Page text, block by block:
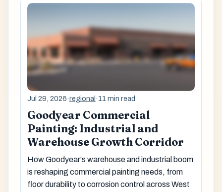
Jul 29, 2026·regional ·11 min read
Goodyear Commercial
Painting: Industrial and
Warehouse Growth Corridor
How Goodyear's warehouse and industrial boom
is reshaping commercial painting needs, from
floor durability to corrosion control across West